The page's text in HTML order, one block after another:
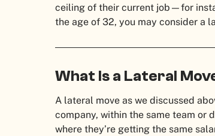
ceiling of their current job—for
the age of 32, you may consider a
What Is a Lateral
A lateral move as we discussed
company, within the same team or
where they’re getting the same